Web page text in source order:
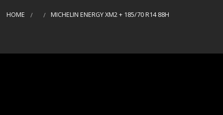
CONTACT US
HOME MICHELIN ENERGY XM2 + 185/70 R14 88H